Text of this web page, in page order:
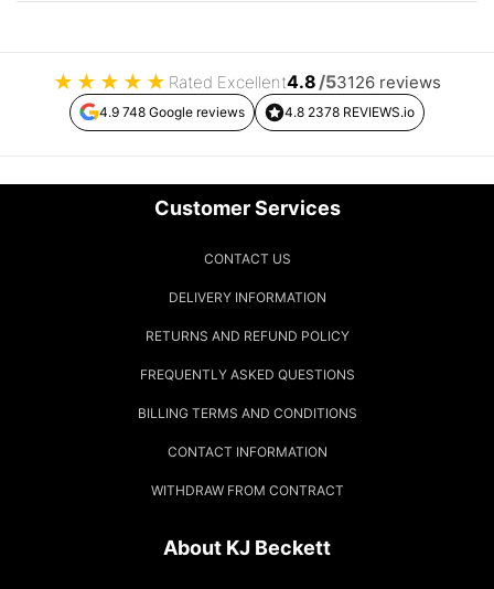
★ ★ ★ ★ ★ Rated Excellent4.8/53126 reviews
4.9 748 Google reviews 4.8 2378 REVIEWS.io
Customer Services
CONTACT US
DELIVERY INFORMATION
RETURNS AND REFUND POLICY
FREQUENTLY ASKED QUESTIONS
BILLING TERMS AND CONDITIONS
CONTACT INFORMATION
WITHDRAW FROM CONTRACT
About KJ Beckett